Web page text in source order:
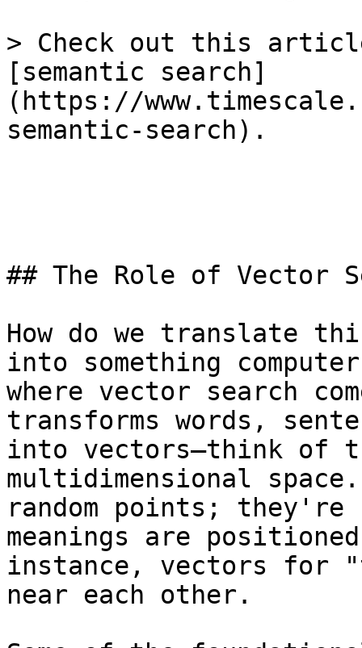
> Check out this
[semantic search]
(https://
semantic-search).
## The Role of Vector
How do we translate
into something
where vector search
transforms words,
into vectors—think of
multidimensional
random points;
meanings are
instance, vectors for
near each other.